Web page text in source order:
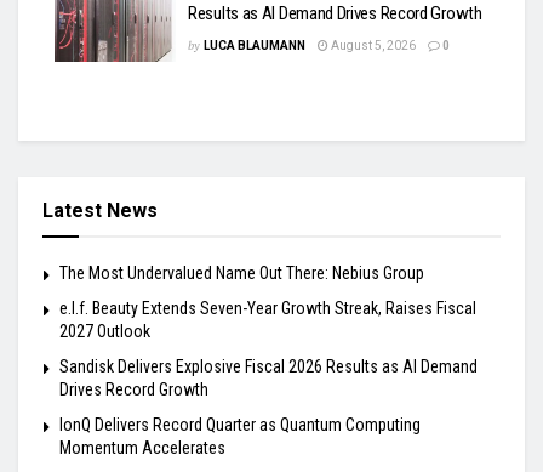
Results as AI Demand Drives Record Growth
by LUCA BLAUMANN August 5, 2026 0
Latest News
The Most Undervalued Name Out There: Nebius Group
e.l.f. Beauty Extends Seven-Year Growth Streak, Raises Fiscal
2027 Outlook
Sandisk Delivers Explosive Fiscal 2026 Results as AI Demand
Drives Record Growth
IonQ Delivers Record Quarter as Quantum Computing
Momentum Accelerates